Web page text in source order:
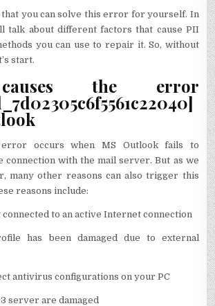
that you can solve this error for yourself. In
talk about different factors that cause PII
you can use to repair it. So, without
start.
the error
occurs when MS Outlook fails to
connection with the mail server. But as we
many other reasons can also trigger this
reasons include:
connected to an active Internet connection
has been damaged due to external
antivirus configurations on your PC
server are damaged